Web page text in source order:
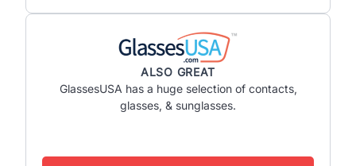
ALSO GREAT
GlassesUSA has a huge selection of contacts,
glasses, & sunglasses.